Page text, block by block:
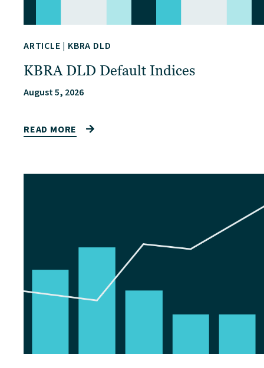
ARTICLE | KBRA DLD
KBRA DLD Default Indices
August 5, 2026
READ MORE